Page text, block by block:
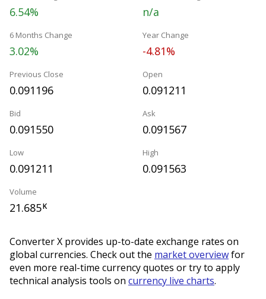
6.54% n/a
6 Months Change
3.02%
Year Change
-4.81%
Previous Close
0.091196
Open
0.091211
Bid
0.091550
Ask
0.091567
Low
0.091211
High
0.091563
Volume
21.685K
Converter X provides up-to-date exchange rates on
global currencies. Check out the market overviewfor
even more real-time currency quotes or try to apply
technical analysis tools on currency live charts.